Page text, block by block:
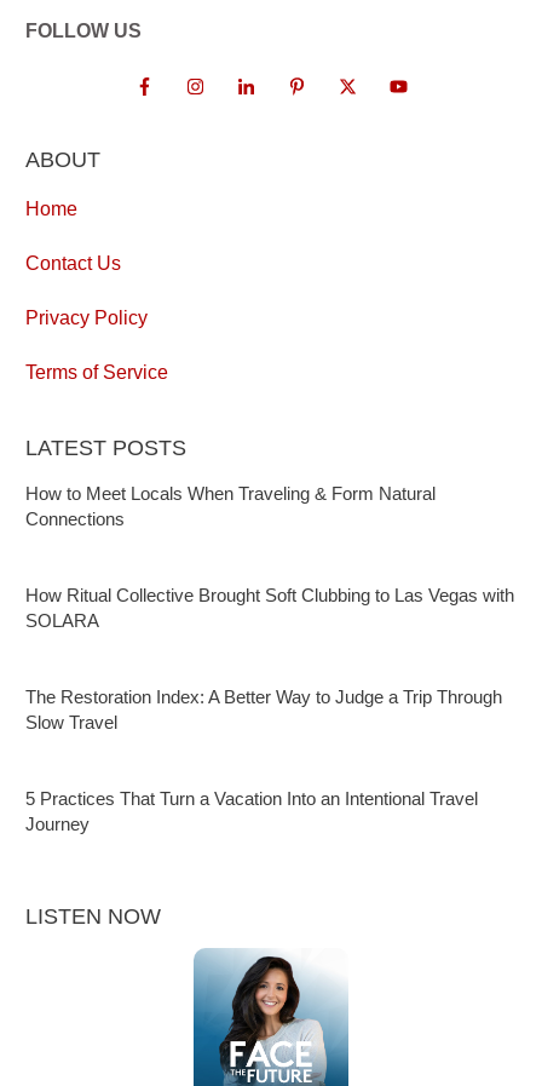
FOLLOW US
ABOUT
Home
Contact Us
Privacy Policy
Terms of Service
LATEST POSTS
How to Meet Locals When Traveling & Form Natural
Connections
How Ritual Collective Brought Soft Clubbing to Las Vegas with
SOLARA
The Restoration Index: A Better Way to Judge a Trip Through
Slow Travel
5 Practices That Turn a Vacation Into an Intentional Travel
Journey
LISTEN NOW